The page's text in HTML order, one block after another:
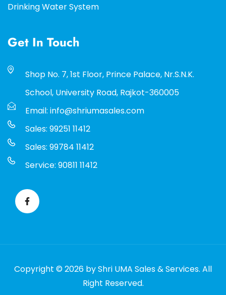
Drinking Water System
Get In Touch
Shop No. 7, 1st Floor, Prince Palace, Nr.S.N.K.
School, University Road, Rajkot-360005
Email: info@shriumasales.com
Sales: 99251 11412
Sales: 99784 11412
Service: 90811 11412
Copyright © 2026 by Shri UMA Sales & Services. All
Right Reserved.